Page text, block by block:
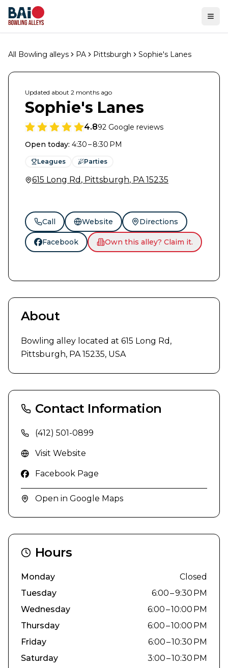
All Bowling alleys PA Pittsburgh Sophie's Lanes
Updated about 2 months ago
Sophie's Lanes
4.892 Google reviews
Open today: 4:30 – 8:30 PM
Leagues Parties
615 Long Rd , Pittsburgh, PA 15235
Call Website Directions
Facebook Own this alley? Claim it.
About
Bowling alley located at 615 Long Rd,
Pittsburgh, PA 15235, USA
Contact Information
(412) 501-0899
Visit Website
Facebook Page
Open in Google Maps
Hours
Monday
Closed
Tuesday
6:00 – 9:30 PM
Wednesday
6:00 – 10:00 PM
Thursday
6:00 – 10:00 PM
Friday
6:00 – 10:30 PM
Saturday
3:00 – 10:30 PM